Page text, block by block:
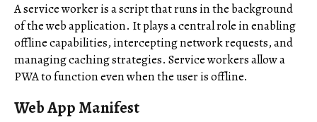
A service worker is a script that runs in the background
of the web application. It plays a central role in enabling
offline capabilities, intercepting network requests, and
managing caching strategies. Service workers allow a
PWA to function even when the user is offline.
Web App Manifest